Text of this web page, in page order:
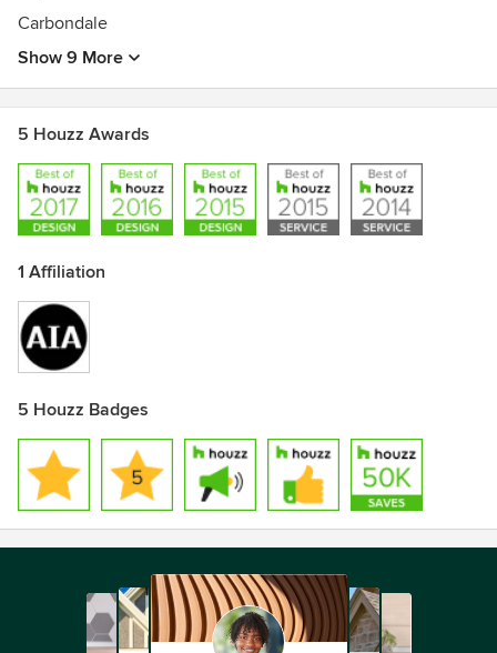
Carbondale
Show 9 More
5 Houzz Awards
1 Affiliation
5 Houzz Badges